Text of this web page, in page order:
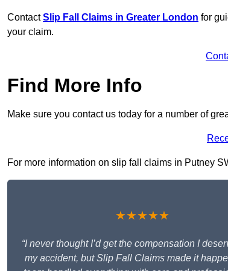
ContactSlip Fall Claims in Greater London for
your claim.
Find More Info
Make sure you contact us today for a number of
For more information on slip fall claims in Putney
★★★★★
“I never thought I’d get the compensation I
my accident, but Slip Fall Claims made it